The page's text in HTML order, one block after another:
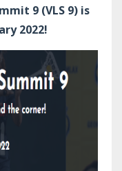
9 (VLS 9) is
2022!